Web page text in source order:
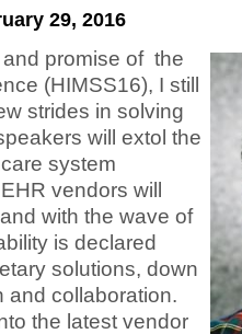
29, 2016
promise of the
(HIMSS16), I still
strides in solving
will extol the
system
vendors will
with the wave of
is declared
solutions, down
and collaboration.
the latest vendor